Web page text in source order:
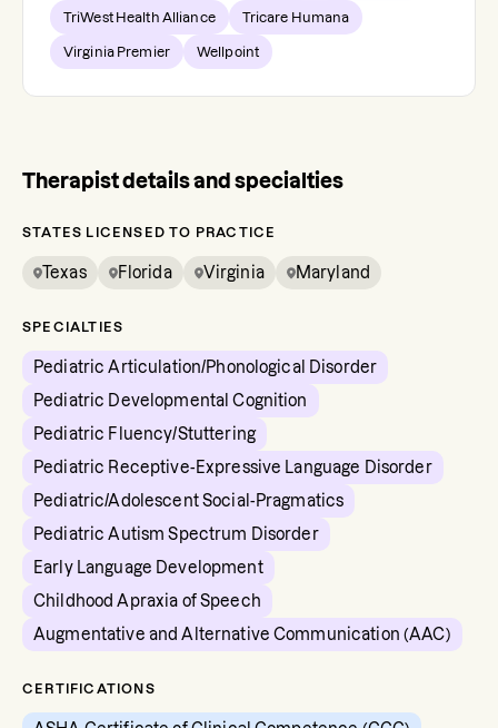
TriWest Health Alliance Tricare Humana
Virginia Premier Wellpoint
Therapist details and specialties
STATES LICENSED TO PRACTICE
Texas Florida Virginia Maryland
SPECIALTIES
Pediatric Articulation/Phonological Disorder
Pediatric Developmental Cognition
Pediatric Fluency/Stuttering
Pediatric Receptive-Expressive Language Disorder
Pediatric/Adolescent Social-Pragmatics
Pediatric Autism Spectrum Disorder
Early Language Development
Childhood Apraxia of Speech
Augmentative and Alternative Communication (AAC)
CERTIFICATIONS